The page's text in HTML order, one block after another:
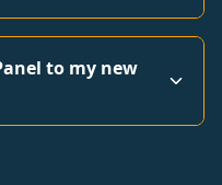
to my new